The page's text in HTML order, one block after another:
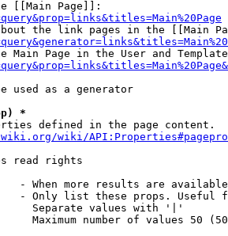
[[Main Page]]:
the link pages in the [[Main
Main Page in the User and
used as a generator
*
defined in the page content.
wiki/
read rights
- When more results are
- Only list these props. Useful
Separate values with '|'
Maximum number of values 50